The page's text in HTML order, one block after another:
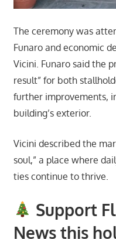
The ceremony was
Funaro and economic
Vicini. Funaro said the
result” for both
further improvements,
building’s exterior.
Vicini described the
soul,” a place where
ties continue to thrive.
Support
News this